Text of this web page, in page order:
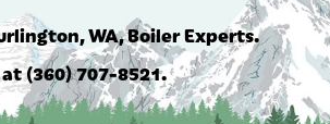
WA, Boiler Experts.
at(360) 707-8521.